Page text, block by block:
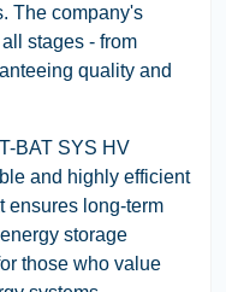
The company's
stages - from
quality and
BAT SYS HV
and highly efficient
ensures long-term
storage
those who value